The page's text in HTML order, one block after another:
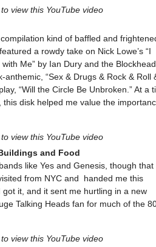
view this YouTube video
kind of baffled and
a rowdy take on Nick Lowe’s “I
Me” by Ian Dury and the
“Sex & Drugs & Rock & Roll
“Will the Circle Be Unbroken.” At a
disk helped me value the
view this YouTube video
and Food
like Yes and Genesis, though that
from NYC and handed me this
it, and it sent me hurtling in a new
Talking Heads fan for much of the
view this YouTube video